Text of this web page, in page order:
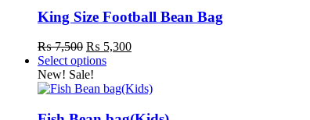
multiple
variants.
The
options
may
be
chosen
on
King Size Football Bean Bag
₨7,500 Original
price
was:
₨ 7,500.
₨ 5,300Current
₨ 5,300.
Select options
This
product
multiple
New! Sale!